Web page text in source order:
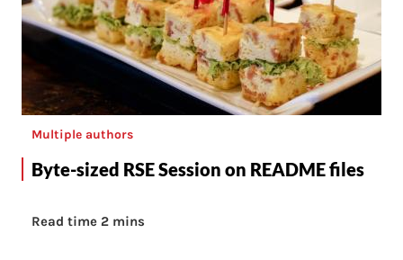
Multiple authors
Byte-sized RSE Session on README files
Read time 2 mins